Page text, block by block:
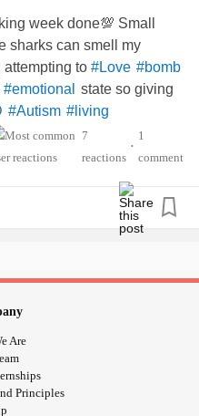
week done💯 Small
sharks can smell my
to #Love #bomb
#emotional
state so giving
#Autism #living
7
reactions
•
1
comment
Are
Principles